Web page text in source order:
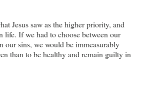
Jesus saw as the higher priority, and
life. If we had to choose between our
our sins, we would be immeasurably
than to be healthy and remain guilty in